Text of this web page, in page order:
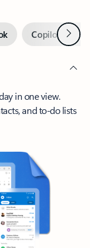
Copilot inNext
in one view.
and to-do lists